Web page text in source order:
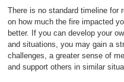
There is no standard timeline for
on how much the fire impacted
better. If you can develop your
and situations, you may gain a
challenges, a greater sense of
and support others in similar